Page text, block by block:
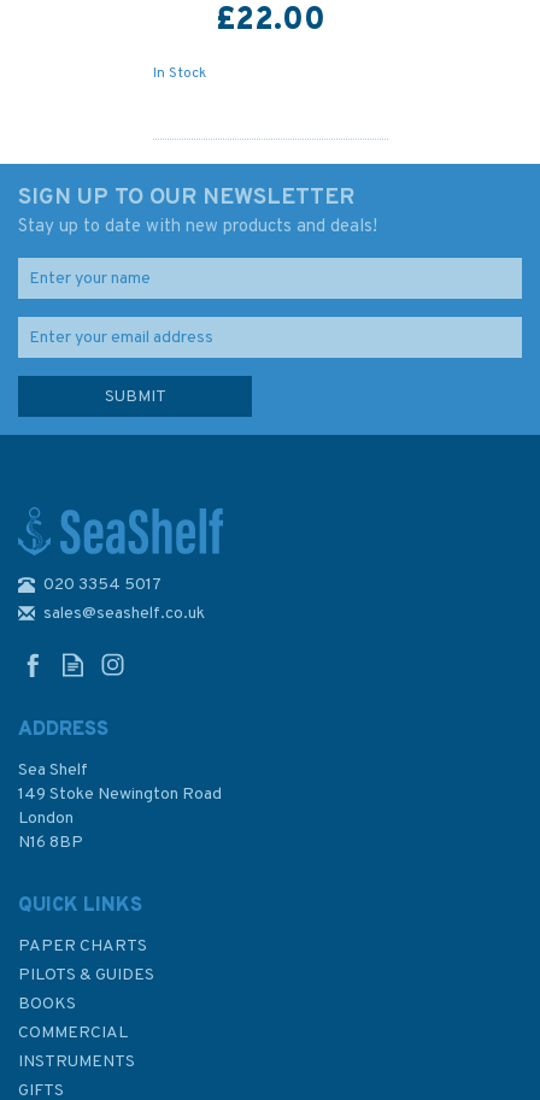
£22.00
In Stock
their Architectural and
SIGN UP TO OUR NEWSLETTER
Stay up to date with new products and deals!
020 3354 5017
sales@seashelf.co.uk
ADDRESS
Sea Shelf
149 Stoke Newington Road
London
N16 8BP
QUICK LINKS
PAPER CHARTS
PILOTS & GUIDES
BOOKS
COMMERCIAL
INSTRUMENTS
GIFTS